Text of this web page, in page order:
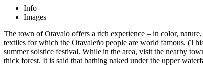
Info
Images
The town of Otavalo offers a rich experience – in color,
textiles for which the Otavaleño people are world famous.
summer solstice festival. While in the area, visit the nearby
thick forest. It is said that bathing naked under the upper